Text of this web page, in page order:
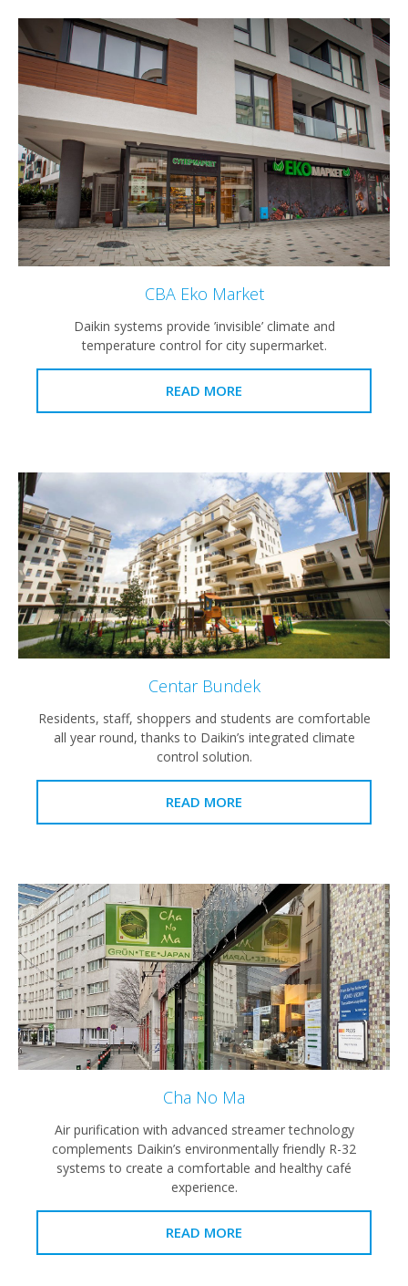
CBA Eko Market
Daikin systems provide ’invisible’ climate and
temperature control for city supermarket.
READ MORE
Centar Bundek
Residents, staff, shoppers and students are comfortable
all year round, thanks to Daikin’s integrated climate
control solution.
READ MORE
Cha No Ma
Air purification with advanced streamer technology
complements Daikin’s environmentally friendly R-32
systems to create a comfortable and healthy café
experience.
READ MORE